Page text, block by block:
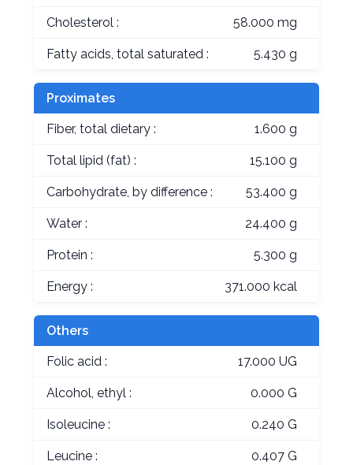
Cholesterol : 58.000 mg
Fatty acids, total saturated : 5.430 g
Proximates
Fiber, total dietary : 1.600 g
Total lipid (fat) : 15.100 g
Carbohydrate, by difference : 53.400 g
Water : 24.400 g
Protein : 5.300 g
Energy : 371.000 kcal
Others
Folic acid : 17.000 UG
Alcohol, ethyl : 0.000 G
Isoleucine : 0.240 G
Leucine : 0.407 G